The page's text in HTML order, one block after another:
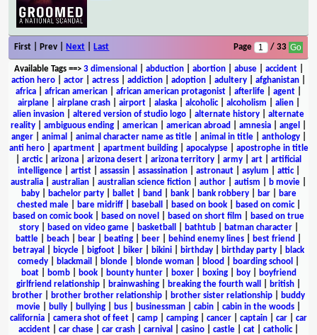
First | Prev | Next Last Page / 33
Available Tags==> 3 dimensional abduction| abortion| abuse| accident|
action hero
actor actress addiction adoption adultery afghanistan
africa
african american african american protagonist afterlife agent
airplane| airplane crash| airport| alaska| alcoholic| alcoholism alien|
alien invasion
altered version of studio logo alternate history
alternate
reality
ambiguous ending american american abroad amnesia angel
anger| animal animal character name as title| animal in title| anthology|
anti hero| apartment| apartment building| apocalypse| apostrophe in title
arctic| arizona arizona desert arizona territory army art
artificial
intelligence| artist| assassin| assassination| astronaut| asylum attic|
australia
australian australian science fiction author autism b movie
baby| bachelor party| ballet| band bank| bank robbery| bar|
bare
chested male| bare midriff| baseball based on book| based on comic|
based on comic book
based on novel based on short film
based on true
story| based on video game| basketball bathtub| batman character|
battle
beach bear beating beer behind enemy lines best friend
betrayal
bicycle bigfoot biker bikini birthday birthday party
black
comedy
blackmail blonde blonde woman blood boarding school
boat| bomb| book| bounty hunter| boxer| boxing| boy|
boyfriend
girlfriend relationship
brainwashing breaking the fourth wall british
brother
brother brother relationship brother sister relationship
buddy
movie
bully bullying bus businessman cabin cabin in the woods
california
camera shot of feet camp camping cancer captain car
car
accident
car chase car crash carnival casino castle cat catholic|